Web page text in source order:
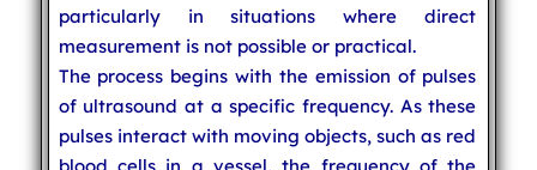
particularly in situations where direct
measurement is not possible or practical.
The process begins with the emission of pulses
of ultrasound at a specific frequency. As these
pulses interact with moving objects, such as red